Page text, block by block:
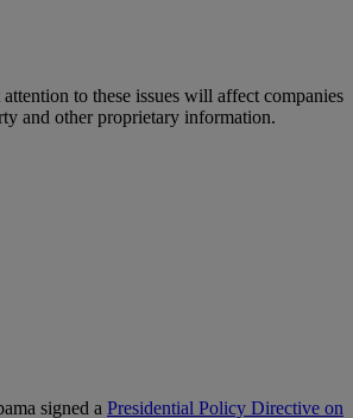
to these issues will affect companies
and other proprietary information.
signed a Presidential Policy Directive on